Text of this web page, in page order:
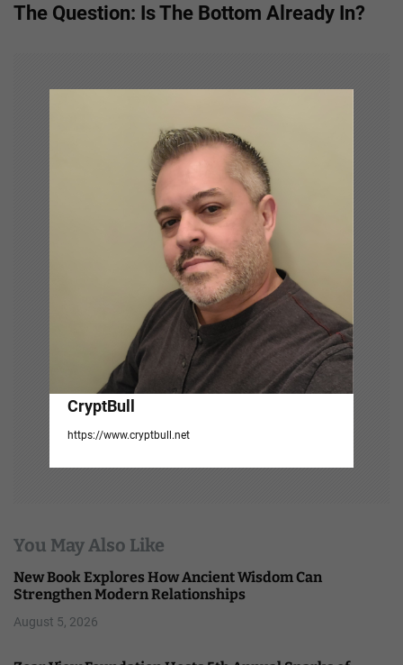
The Question: Is The Bottom Already In?
CryptBull
https://www.cryptbull.net
You May Also Like
New Book Explores How Ancient Wisdom Can
Strengthen Modern Relationships
August 5, 2026